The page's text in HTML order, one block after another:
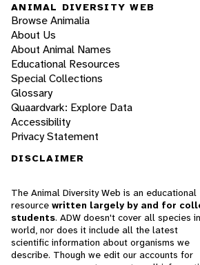
ANIMAL DIVERSITY WEB
Browse Animalia
About Us
About Animal Names
Educational Resources
Special Collections
Glossary
Quaardvark: Explore Data
Accessibility
Privacy Statement
DISCLAIMER
The Animal Diversity Web is an educational
resource written largely by and for
students. ADW doesn't cover all species
world, nor does it include all the latest
scientific information about organisms we
describe. Though we edit our accounts for